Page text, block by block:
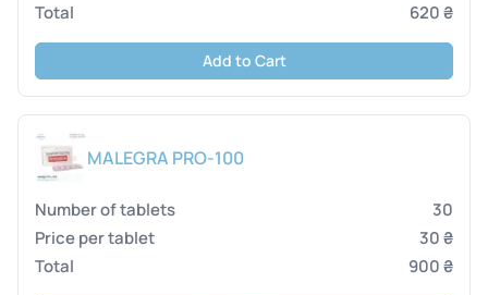
620 ₴
Add to Cart
MALEGRA PRO-100
30
30 ₴
900 ₴